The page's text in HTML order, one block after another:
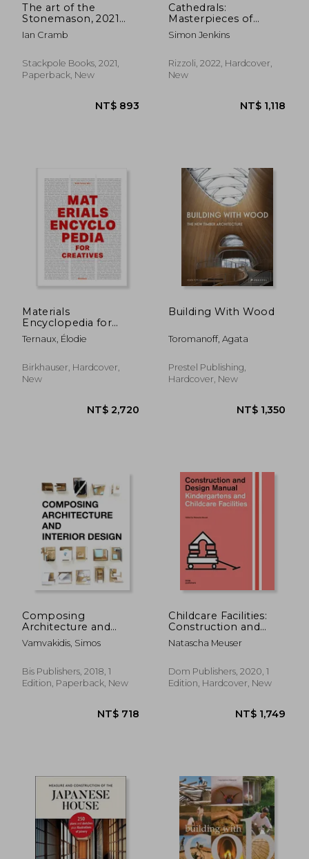
The art of the
Stonemason, 2021
Edition
Ian Cramb
Stackpole Books, 2021,
Paperback, New
Cathedrals:
Masterpieces of
Architecture, Feats of
Engineering, Icons of
Simon Jenkins
Rizzoli, 2022, Hardcover,
New
Materials
Encyclopedia for
Creatives
Ternaux, Élodie
Birkhauser, Hardcover,
New
NT$ 2,720
Building With Wood
Toromanoff, Agata
Prestel Publishing,
Hardcover, New
NT$
Composing
Architecture and
Interior Design
Vamvakidis, Simos
Bis Publishers, 2018, 1
Edition, Paperback, New
Childcare Facilities:
Construction and
Design Manual
Natascha Meuser
Dom Publishers, 2020, 1
Edition, Hardcover, New